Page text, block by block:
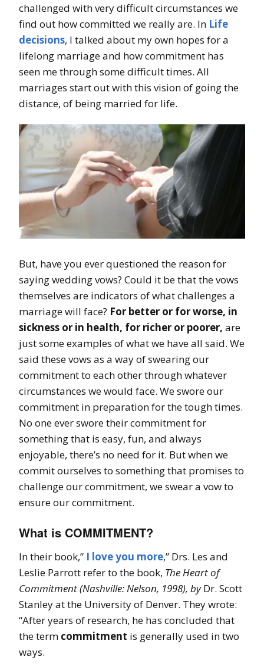
challenged with very difficult circumstances we
find out how committed we really are. In Life
decisions, I talked about my own hopes for a
lifelong marriage and how commitment has
seen me through some difficult times. All
marriages start out with this vision of going the
distance, of being married for life.
But, have you ever questioned the reason for
saying wedding vows? Could it be that the vows
themselves are indicators of what challenges a
marriage will face? For better or for worse, in
sickness or in health, for richer or poorer, are
just some examples of what we have all said. We
said these vows as a way of swearing our
commitment to each other through whatever
circumstances we would face. We swore our
commitment in preparation for the tough times.
No one ever swore their commitment for
something that is easy, fun, and always
enjoyable, there’s no need for it. But when we
commit ourselves to something that promises to
challenge our commitment, we swear a vow to
ensure our commitment.
What is COMMITMENT?
In their book,” I love you more,” Drs. Les and
Leslie Parrott refer to the book, The Heart of
Commitment (Nashville: Nelson, 1998), byDr. Scott
Stanley at the University of Denver. They wrote:
“After years of research, he has concluded that
the term commitment is generally used in two
ways.